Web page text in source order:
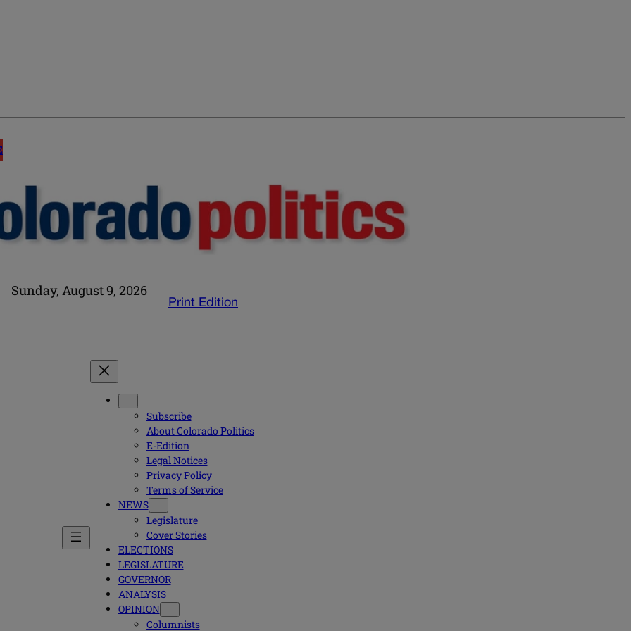
Sunday, August 9, 2026
Print Edition
Subscribe
About Colorado Politics
E-Edition
Legal Notices
Privacy Policy
Terms of Service
NEWS
Legislature
Cover Stories
ELECTIONS
LEGISLATURE
GOVERNOR
ANALYSIS
OPINION
Columnists